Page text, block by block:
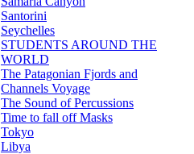
Santorini
Seychelles
STUDENTS AROUND THE
WORLD
The Patagonian Fjords and
Channels Voyage
The Sound of Percussions
Time to fall off Masks
Tokyo
Libya